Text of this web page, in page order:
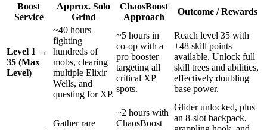
Boost
Service
Approx. Solo
Grind
ChaosBoost
Approach
Outcome / Rewards
Level 1 →
35 (Max
Level)
~40 hours
fighting
hundreds of
mobs, clearing
multiple Elixir
Wells, and
questing for XP.
~5 hours in
co-op with a
pro booster
targeting all
critical XP
spots.
Reach level 35 with
+48 skill points
available. Unlock full
skill trees and abilities,
effectively doubling
base power.
Gather rare
~2 hours with
ChaosBoost
Glider unlocked, plus
an 8-slot backpack,